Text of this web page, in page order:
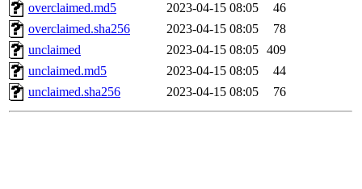
overclaimed.md5
2023-04-15 08:05
46
overclaimed.sha256
2023-04-15 08:05
78
unclaimed
2023-04-15 08:05 409
unclaimed.md5
2023-04-15 08:05
44
unclaimed.sha256
2023-04-15 08:05 76